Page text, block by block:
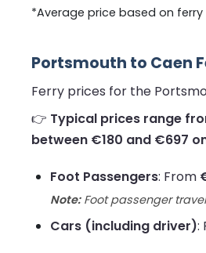
*Average price based on
Portsmouth to Caen
Ferry prices for the
👉 Typical prices range
between €180 and €697
Foot Passengers: From
Note:Foot passenger
Cars (including driver):